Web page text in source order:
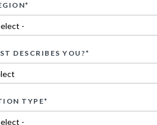
*
DESCRIBES YOU?*
TYPE*